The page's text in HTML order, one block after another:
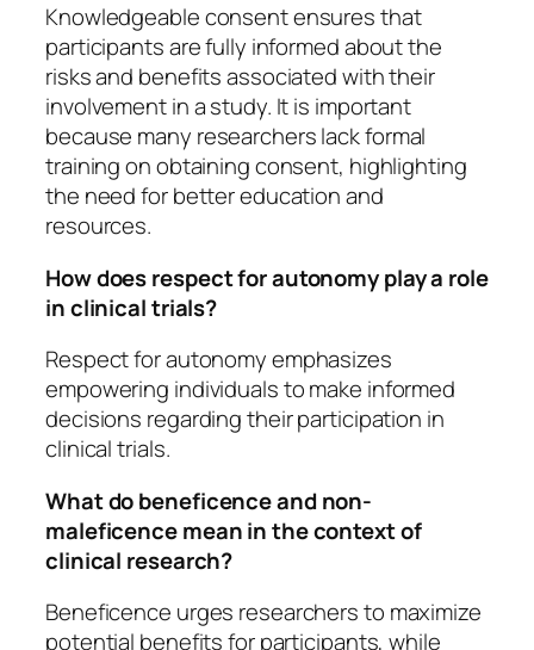
Knowledgeable consent ensures that
participants are fully informed about the
risks and benefits associated with their
involvement in a study. It is important
because many researchers lack formal
training on obtaining consent, highlighting
the need for better education and
resources.
How does respect for autonomy play a role
in clinical trials?
Respect for autonomy emphasizes
empowering individuals to make informed
decisions regarding their participation in
clinical trials.
What do beneficence and non-
maleficence mean in the context of
clinical research?
Beneficence urges researchers to maximize
potential benefits for participants, while